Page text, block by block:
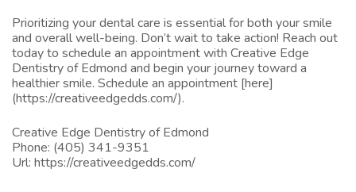
Prioritizing your dental care is essential for both your smile
and overall well-being. Don’t wait to take action! Reach out
today to schedule an appointment with Creative Edge
Dentistry of Edmond and begin your journey toward a
healthier smile. Schedule an appointment [here]
(https://creativeedgedds.com/).
Creative Edge Dentistry of Edmond
Phone: (405) 341-9351
Url: https://creativeedgedds.com/